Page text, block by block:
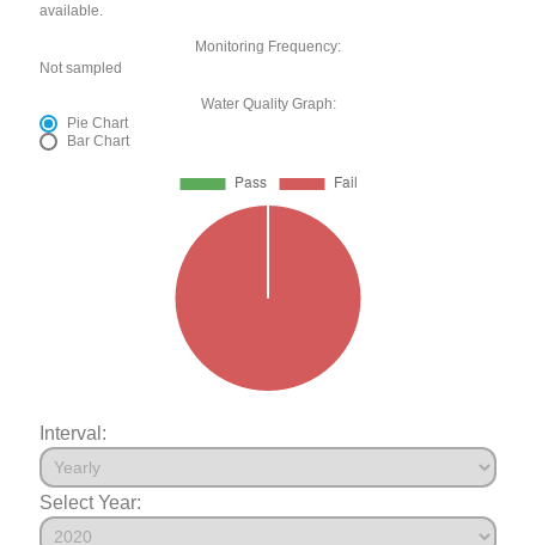
available.
Monitoring Frequency:
Not sampled
Water Quality Graph:
Pie Chart
Bar Chart
Interval:
Select Year: